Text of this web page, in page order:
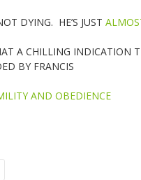
DYING. HE’S JUST
A CHILLING INDICATION
BY FRANCIS
AND OBEDIENCE